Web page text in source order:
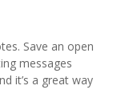
Save an open
messages
it’s a great way